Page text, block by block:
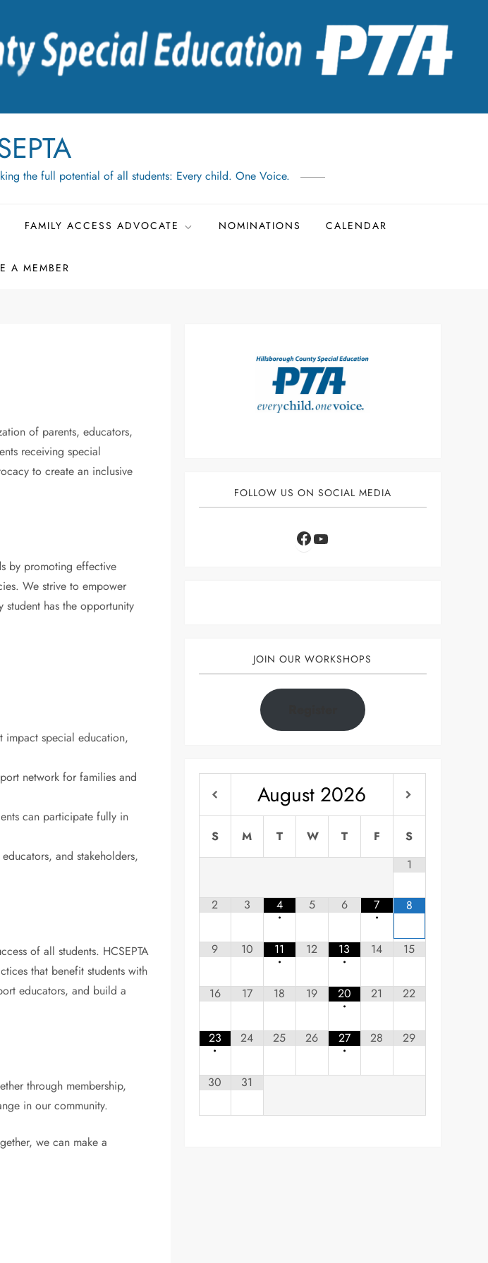
the full potential of all students: Every child. One Voice.
FAMILY ACCESS ADVOCATE NOMINATIONS CALENDAR
A MEMBER
of parents, educators,
receiving special
to create an inclusive
by promoting effective
We strive to empower
has the opportunity
impact special education,
network for families and
can participate fully in
and stakeholders,
of all students. HCSEPTA
that benefit students with
educators, and build a
through membership,
in our community.
we can make a
FOLLOW US ON SOCIAL MEDIA
Facebook
JOIN OUR WORKSHOPS
August 2026
S M T W T F
S
1
2 3
4
•
5 6
7
•
8
9 10
11
•
12
13
•
14 15
16 17 18 19
20
•
21 22
23
•
24 25 26
27
•
28 29
30 31